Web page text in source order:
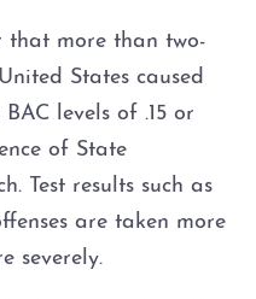
and DWI
Texas
that more than two-
States caused
levels of .15 or
of State
Test results such as
are taken more
severely.